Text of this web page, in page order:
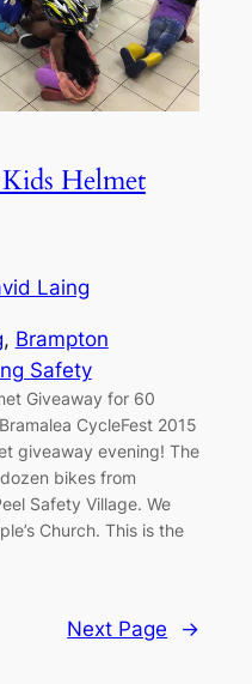
Helmet
Laing
, Brampton
Safety
Giveaway for 60
CycleFest 2015
giveaway evening! The
bikes from
Safety Village. We
Church. This is the
Next Page →